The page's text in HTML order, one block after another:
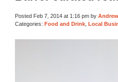
Posted Feb 7, 2014 at 1:16 pm by
Categories: Food and Drink Local